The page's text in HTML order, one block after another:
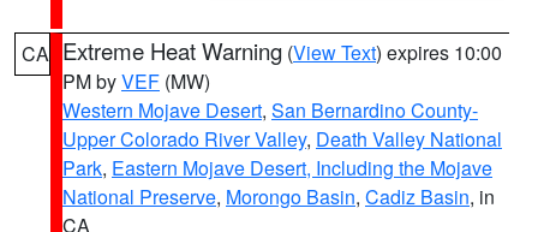
CA Extreme Heat Warning (View Text) expires 10:00
PM byVEF (MW)
Western Mojave Desert, San Bernardino County-
Upper Colorado River Valley, Death Valley National
Park, Eastern Mojave Desert, Including the Mojave
National Preserve, Morongo Basin, Cadiz Basin, in
CA